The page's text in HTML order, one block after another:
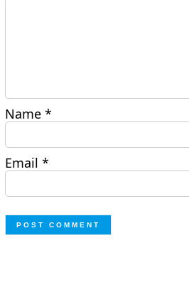
Name*
Email*